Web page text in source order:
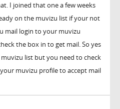
I joined that one a few weeks
on the muvizu list if your not
mail login to your muvizu
the box in to get mail. So yes
muvizu list but you need to check
muvizu profile to accept mail